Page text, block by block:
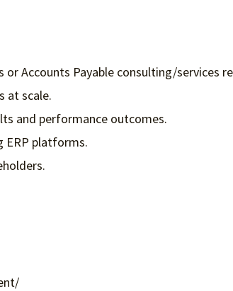
Accounts Payable consulting/services
at scale.
and performance outcomes.
ERP platforms.